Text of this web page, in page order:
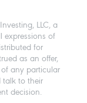
LLC, a
expressions of
for
as an offer,
any particular
talk to their
decision.